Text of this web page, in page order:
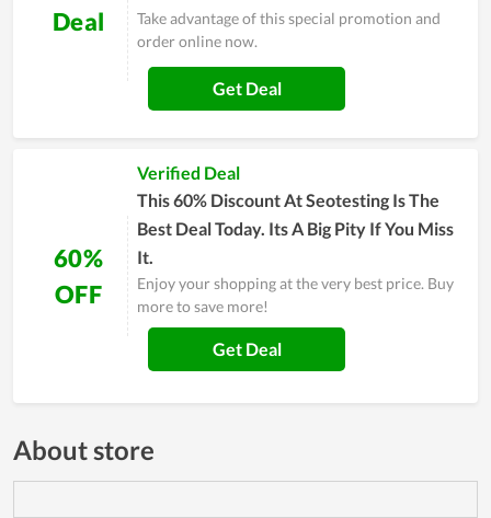
Deal
Take advantage of this special promotion and
order online now.
Get Deal
60%
OFF
Verified Deal
This 60% Discount At Seotesting Is The
Best Deal Today. Its A Big Pity If You Miss
It.
Enjoy your shopping at the very best price. Buy
more to save more!
Get Deal
About store